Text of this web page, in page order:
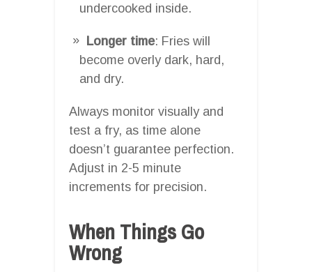
undercooked inside.
Longer time: Fries will
become overly dark, hard,
and dry.
Always monitor visually and
test a fry, as time alone
doesn’t guarantee perfection.
Adjust in 2-5 minute
increments for precision.
When Things Go
Wrong